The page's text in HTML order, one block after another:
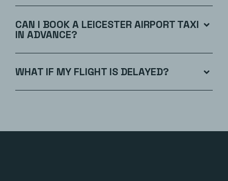
CAN I BOOK A LEICESTER AIRPORT TAXI
IN ADVANCE?
WHAT IF MY FLIGHT IS DELAYED?